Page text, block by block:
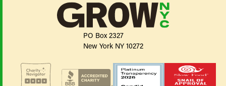
PO Box 2327
New York NY 10272